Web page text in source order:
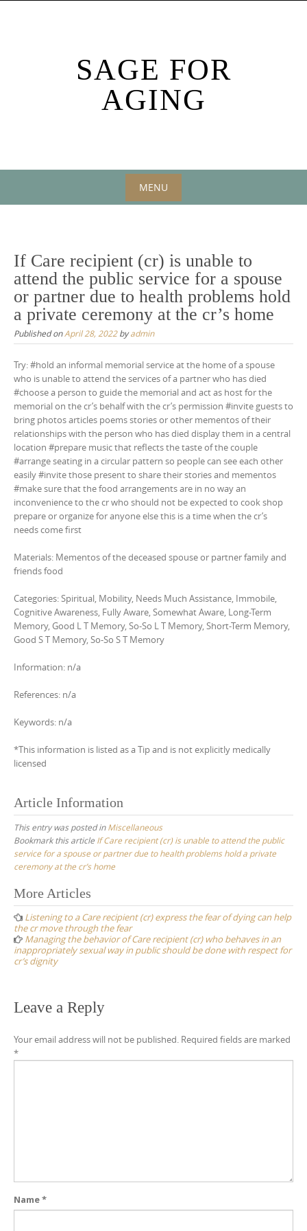
SAGE FOR
AGING
MENU
content
If Care recipient (cr) is unable to
attend the public service for a spouse
or partner due to health problems hold
a private ceremony at the cr’s home
Published onApril 28, 2022byadmin
Try: #hold an informal memorial service at the home of a spouse
who is unable to attend the services of a partner who has died
#choose a person to guide the memorial and act as host for the
memorial on the cr’s behalf with the cr’s permission #invite guests to
bring photos articles poems stories or other mementos of their
relationships with the person who has died display them in a central
location #prepare music that reflects the taste of the couple
#arrange seating in a circular pattern so people can see each other
easily #invite those present to share their stories and mementos
#make sure that the food arrangements are in no way an
inconvenience to the cr who should not be expected to cook shop
prepare or organize for anyone else this is a time when the cr’s
needs come first
Materials: Mementos of the deceased spouse or partner family and
friends food
Categories: Spiritual, Mobility, Needs Much Assistance, Immobile,
Cognitive Awareness, Fully Aware, Somewhat Aware, Long-Term
Memory, Good L T Memory, So-So L T Memory, Short-Term Memory,
Good S T Memory, So-So S T Memory
Information: n/a
References: n/a
Keywords: n/a
*This information is listed as a Tip and is not explicitly medically
licensed
Article Information
This entry was posted inMiscellaneous
Bookmark this article If Care recipient (cr) is unable to attend the public
service for a spouse or partner due to health problems hold a private
ceremony at the cr’s home
Post
navigation
More Articles
Listening to a Care recipient (cr) express the fear of dying can help
the cr move through the fear
Managing the behavior of Care recipient (cr) who behaves in an
inappropriately sexual way in public should be done with respect for
cr’s dignity
Leave a Reply
Your email address will not be published. Required fields are marked
*
Name*